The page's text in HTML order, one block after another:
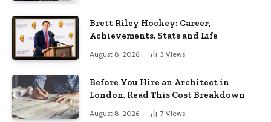
Brett Riley Hockey: Career,
Achievements, Stats and Life
August 8, 2026 3 Views
Before You Hire an Architect in
London, Read This Cost Breakdown
August 8, 2026 7 Views